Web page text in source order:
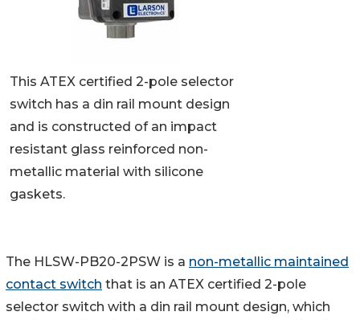
This ATEX certified 2-pole selector
switch has a din rail mount design
and is constructed of an impact
resistant glass reinforced non-
metallic material with silicone
gaskets.
The HLSW-PB20-2PSW is a non-metallic maintained
contact switch that is an ATEX certified 2-pole
selector switch with a din rail mount design, which